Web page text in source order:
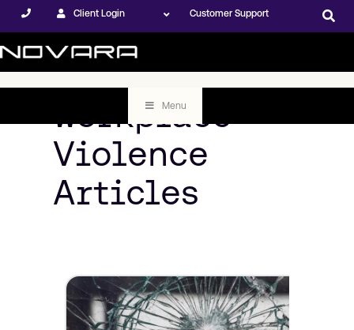
Client Login Customer Support
Menu
Workplace
Violence
Articles